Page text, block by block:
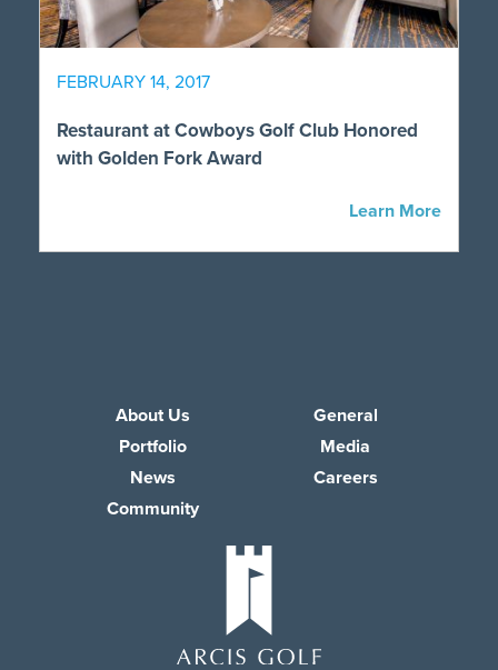
FEBRUARY 14, 2017
Restaurant at Cowboys Golf Club Honored
with Golden Fork Award
Learn More
About Us
Portfolio
News
Community
General
Media
Careers